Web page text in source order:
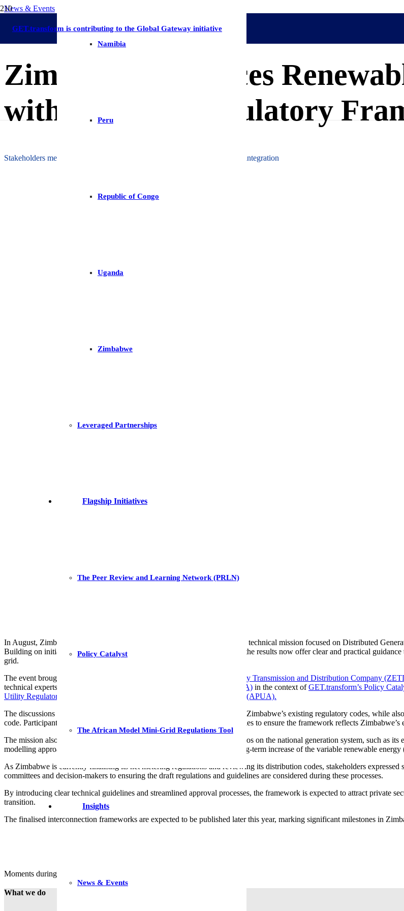
GET.transform is contributing to the Global Gateway initiative
Namibia
Peru
Republic of Congo
Uganda
Zimbabwe
Leveraged Partnerships
Flagship Initiatives
The Peer Review and Learning Network (PRLN)
Policy Catalyst
The African Model Mini-Grid Regulations Tool
Insights
News & Events
News & Events
11 September 2025
Zimbabwe Advances
with New DG Regulatory
Stakeholders meet to refine interconnection rules and streamline renewable integration
In August, Zimbabwean energy sector stakeholders convened for a two-day technical mission focused on Distributed
Building on initial drafts developed at an earlier workshop held in Pretoria, the results now offer clear and practical
grid.
The event brought together 20 representatives from the
Zimbabwe Electricity Transmission and Distribution Company
technical experts from
Sustainable Energy Africa (SEA) in the context ofGET.transform’s Policy
Utility Regulators (AFUR)
Association of Power Utilities of Africa (APUA).
The discussions zoomed in on aligning new interconnection proposals with Zimbabwe’s existing regulatory codes, while
code. Participants reviewed international best practices and explored strategies to ensure the framework reflects
The mission also analysed the underlying impacts of EG penetration scenarios on the national generation system, such as
modelling approaches for addressing these impacts and in managing the long-term increase of the variable renewable
As Zimbabwe is currently finalising its net metering regulations and reviewing its distribution codes, stakeholders
committees and decision-makers to ensuring the draft regulations and guidelines are considered during these processes.
By introducing clear technical guidelines and streamlined approval processes, the framework is expected to attract private
transition.
The finalised interconnection frameworks are expected to be published later this year, marking significant milestones in
Moments during training. All images (c) GIZ
What we do